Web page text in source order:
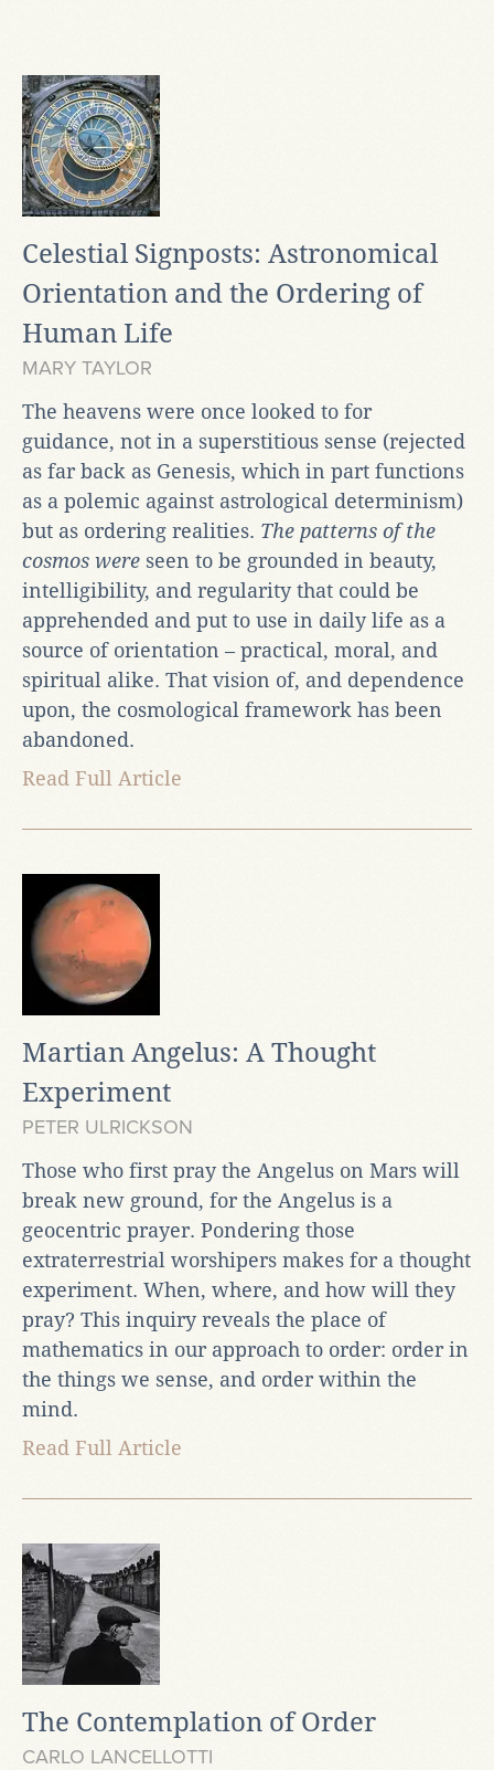
Celestial Signposts: Astronomical
Orientation and the Ordering of
Human Life
MARY TAYLOR
The heavens were once looked to for
guidance, not in a superstitious sense (rejected
as far back as Genesis, which in part functions
as a polemic against astrological determinism)
but as ordering realities. The patterns of the
cosmos were seen to be grounded in beauty,
intelligibility, and regularity that could be
apprehended and put to use in daily life as a
source of orientation – practical, moral, and
spiritual alike. That vision of, and dependence
upon, the cosmological framework has been
abandoned.
Read Full Article
Martian Angelus: A Thought
Experiment
PETER ULRICKSON
Those who first pray the Angelus on Mars will
break new ground, for the Angelus is a
geocentric prayer. Pondering those
extraterrestrial worshipers makes for a thought
experiment. When, where, and how will they
pray? This inquiry reveals the place of
mathematics in our approach to order: order in
the things we sense, and order within the
mind.
Read Full Article
The Contemplation of Order
CARLO LANCELLOTTI